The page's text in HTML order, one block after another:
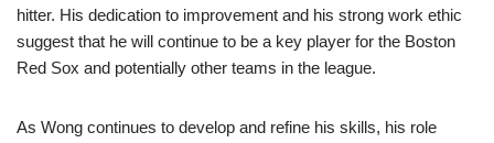
hitter. His dedication to improvement and his strong work ethic
suggest that he will continue to be a key player for the Boston
Red Sox and potentially other teams in the league.
As Wong continues to develop and refine his skills, his role